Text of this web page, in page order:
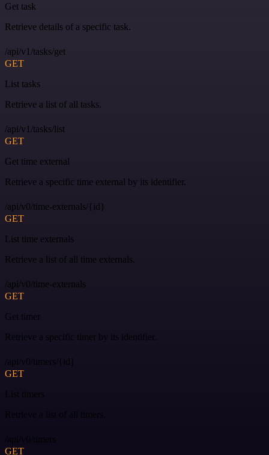
Get task
Retrieve details of a specific task.
/api/v1/tasks/get
GET
List tasks
Retrieve a list of all tasks.
/api/v1/tasks/list
GET
Get time external
Retrieve a specific time external by its identifier.
/api/v0/time-externals/{id}
GET
List time externals
Retrieve a list of all time externals.
/api/v0/time-externals
GET
Get timer
Retrieve a specific timer by its identifier.
/api/v0/timers/{id}
GET
List timers
Retrieve a list of all timers.
/api/v0/timers
GET